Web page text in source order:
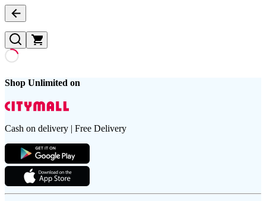
Shop Unlimited on
Cash on delivery | Free Delivery